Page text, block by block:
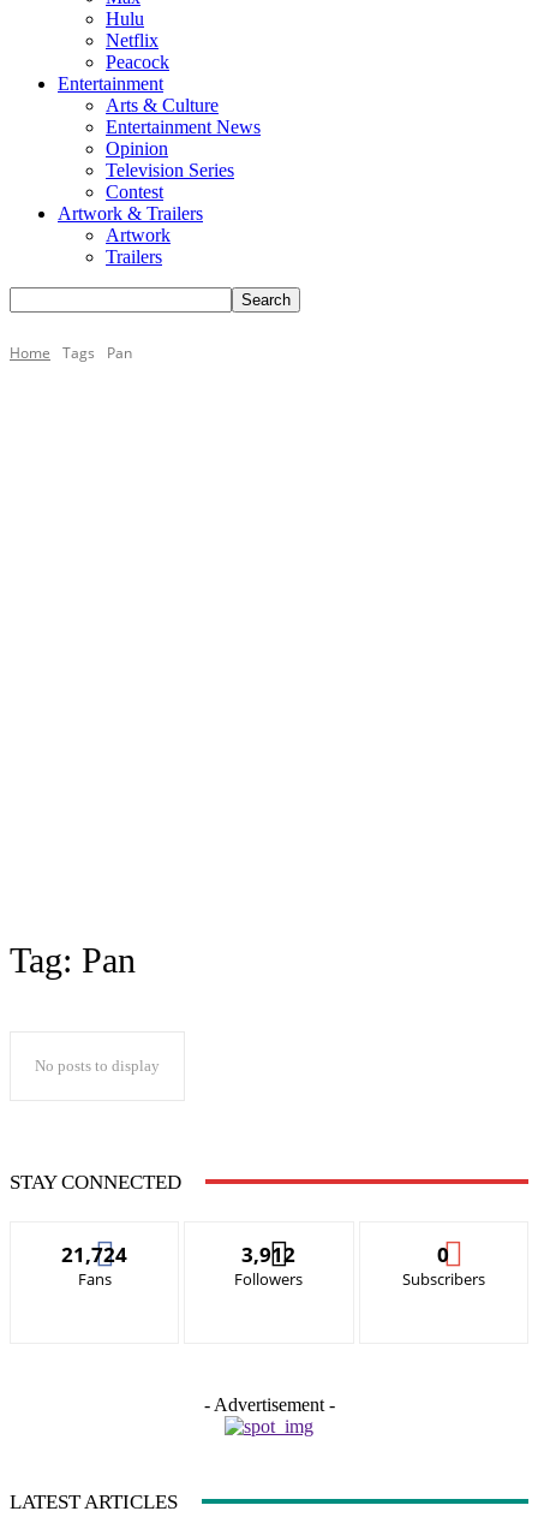
Hulu
Netflix
Peacock
Entertainment
Arts & Culture
Entertainment News
Opinion
Television Series
Contest
Artwork & Trailers
Artwork
Trailers
Home Tags Pan
Tag: Pan
No posts to display
STAY CONNECTED
21,724
Fans
3,912
Followers
0
Subscribers
- Advertisement -
LATEST ARTICLES